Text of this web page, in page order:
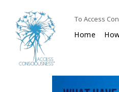
To Access
Home